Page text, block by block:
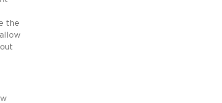
the